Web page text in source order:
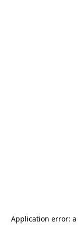
Application error: a